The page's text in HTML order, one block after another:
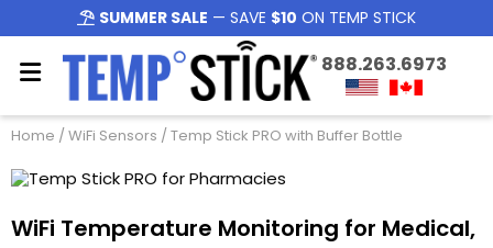
SUMMER SALE — SAVE $10 ON TEMP STICK
888.263.6973
Home / WiFi Sensors / Temp Stick PRO with Buffer Bottle
WiFi Temperature Monitoring for Medical,